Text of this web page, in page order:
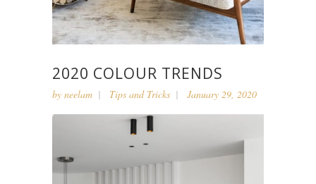
2020 COLOUR TRENDS
by neelam Tips and Tricks January 29, 2020